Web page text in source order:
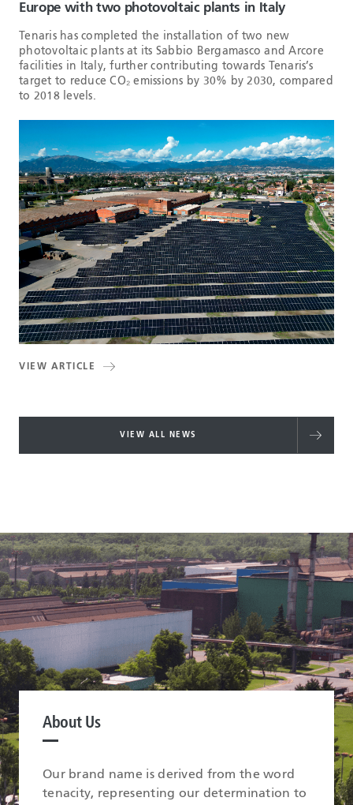
Europe with two photovoltaic plants in Italy
Tenaris has completed the installation of two new
photovoltaic plants at its Sabbio Bergamasco and Arcore
facilities in Italy, further contributing towards Tenaris’s
target to reduce CO₂ emissions by 30% by 2030, compared
to 2018 levels.
VIEW ARTICLE
VIEW ALL NEWS
About Us
Our brand name is derived from the word
tenacity, representing our determination to